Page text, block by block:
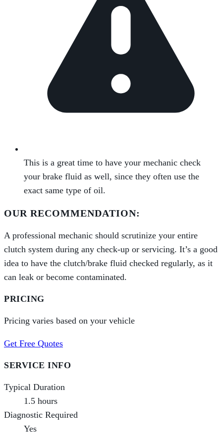
This is a great time to have your mechanic check
your brake fluid as well, since they often use the
exact same type of oil.
OUR RECOMMENDATION:
A professional mechanic should scrutinize your entire
clutch system during any check-up or servicing. It’s a good
idea to have the clutch/brake fluid checked regularly, as it
can leak or become contaminated.
PRICING
Pricing varies based on your vehicle
Get Free Quotes
SERVICE INFO
Typical Duration
1.5 hours
Diagnostic Required
Yes